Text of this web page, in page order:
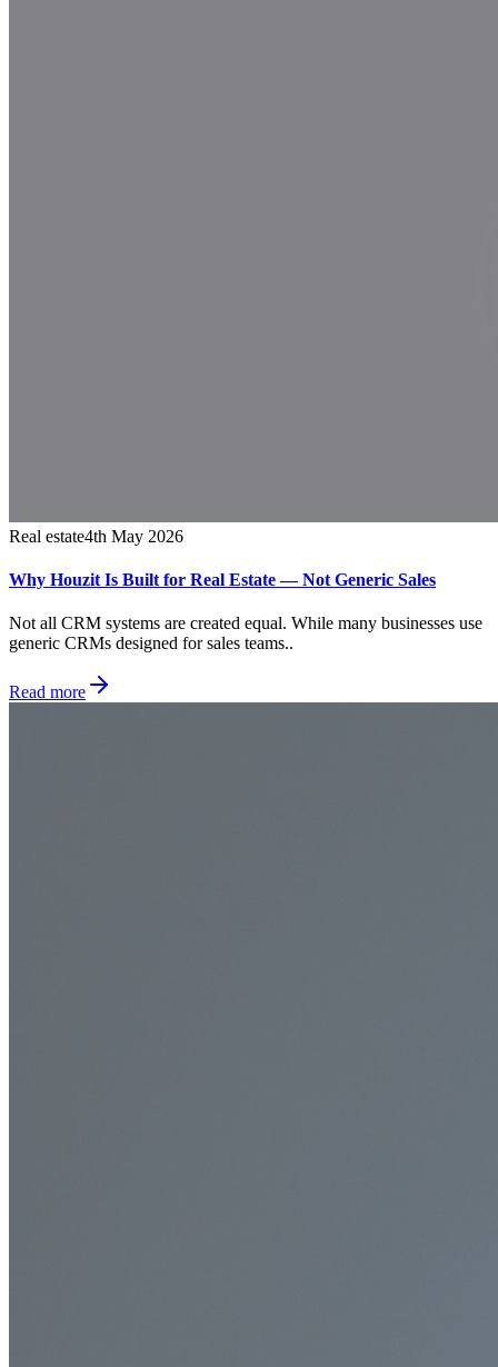
Real estate4th May 2026
Why Houzit Is Built for Real Estate — Not Generic Sales
Not all CRM systems are created equal. While many businesses use
generic CRMs designed for sales teams..
Read more